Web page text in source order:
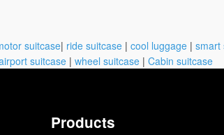
suitcase| ride suitcase | cool luggage | smart
suitcase | wheel suitcase | Cabin suitcase
Products